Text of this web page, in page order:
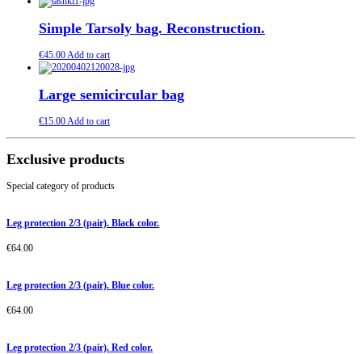
Simple Tarsoly bag. Reconstruction.
€45.00Add to cart
Large semicircular bag
€15.00Add to cart
Exclusive products
Special category of products
Leg protection 2/3 (pair). Black color.
€64.00
Leg protection 2/3 (pair). Blue color.
€64.00
Leg protection 2/3 (pair). Red color.